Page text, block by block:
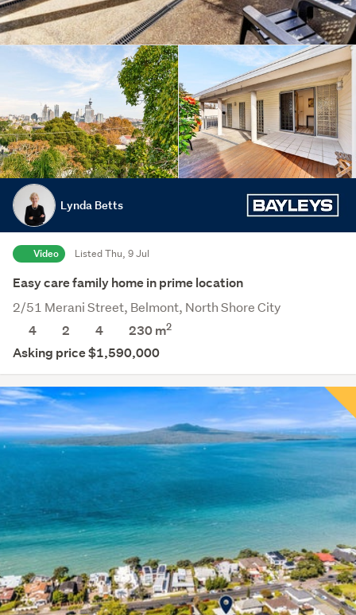
Lynda Betts
Video Listed Thu, 9 Jul
Easy care family home in prime location
2/51 Merani Street, Belmont, North Shore City
4
2 4 230 m2
Asking price $1,590,000